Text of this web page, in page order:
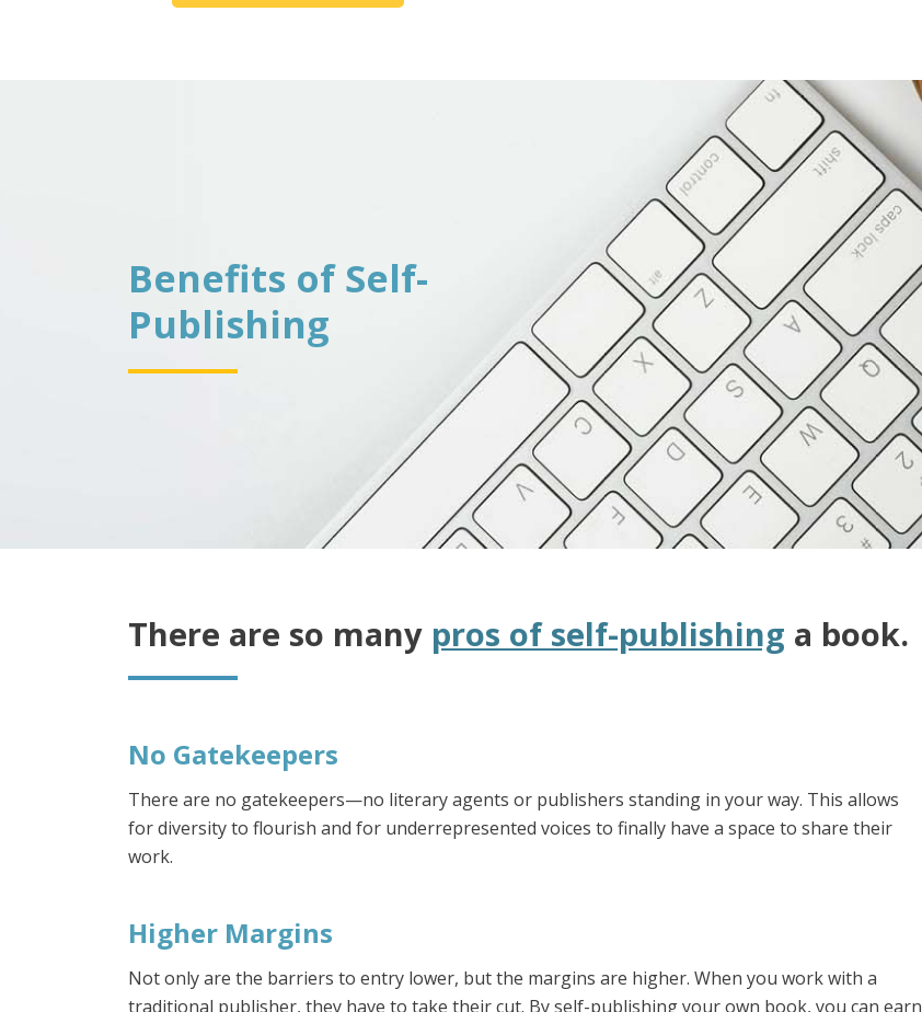
Benefits of Self-
Publishing
There are so many pros of self-publishing a book.
No Gatekeepers
There are no gatekeepers—no literary agents or publishers standing in your way. This allows
for diversity to flourish and for underrepresented voices to finally have a space to share their
work.
Higher Margins
Not only are the barriers to entry lower, but the margins are higher. When you work with a
traditional publisher, they have to take their cut. By self-publishing your own book, you can earn